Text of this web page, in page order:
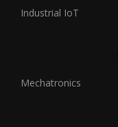
Industrial IoT
Mechatronics